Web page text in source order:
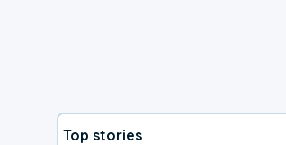
Top stories